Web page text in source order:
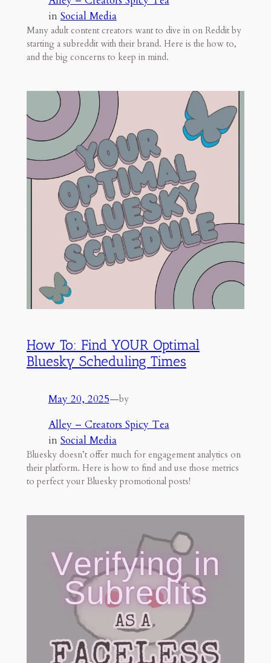
in Social Media
Many adult content creators want to dive in on Reddit by
starting a subreddit with their brand. Here is the how to,
and the big concerns to keep in mind.
How To: Find YOUR Optimal
Bluesky Scheduling Times
May 20, 2025—by
Alley – Creators Spicy Tea
in Social Media
Bluesky doesn’t offer much for engagement analytics on
their platform. Here is how to find and use those metrics
to perfect your Bluesky promotional posts!